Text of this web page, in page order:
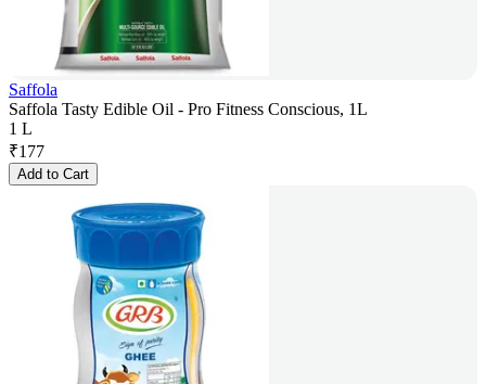
Saffola
Saffola Tasty Edible Oil - Pro Fitness Conscious, 1L
1 L
₹177
Add to Cart